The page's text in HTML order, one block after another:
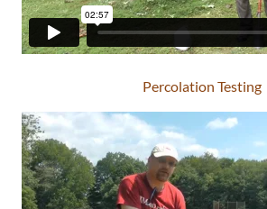
Percolation Testing